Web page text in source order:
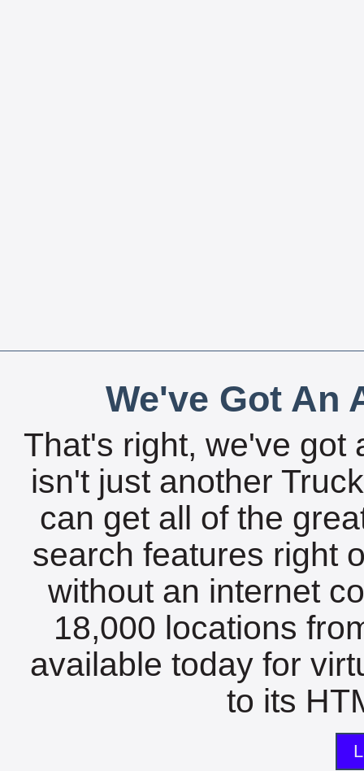
We've Got An
That's right, we've got
isn't just another
can get all of the
search features right
without an internet
18,000 locations
available today for
to its